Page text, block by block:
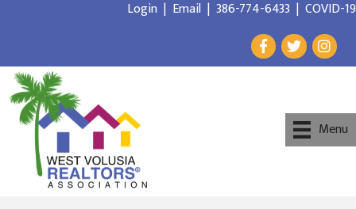
Login | Email | 386-774-6433 | COVID-19
Menu